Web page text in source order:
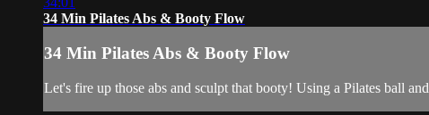
34 Min Pilates Abs & Booty Flow
34 Min Pilates Abs & Booty Flow
Let's fire up those abs and sculpt that booty! Using a Pilates ball